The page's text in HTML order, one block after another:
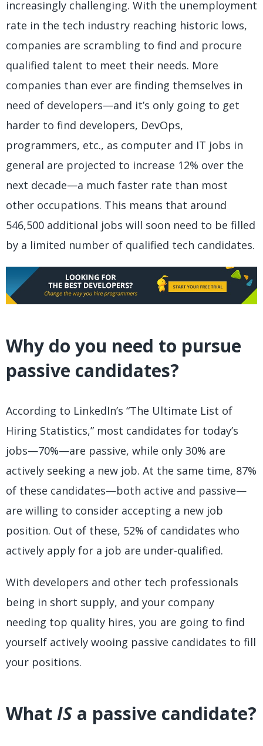
increasingly challenging. With the unemployment
rate in the tech industry reaching historic lows,
companies are scrambling to find and procure
qualified talent to meet their needs. More
companies than ever are finding themselves in
need of developers—and it’s only going to get
harder to find developers, DevOps,
programmers, etc., as computer and IT jobs in
general are projected to increase 12% over the
next decade—a much faster rate than most
other occupations. This means that around
546,500 additional jobs will soon need to be filled
by a limited number of qualified tech candidates.
Why do you need to pursue
passive candidates?
According to LinkedIn’s “The Ultimate List of
Hiring Statistics,” most candidates for today’s
jobs—70%—are passive, while only 30% are
actively seeking a new job. At the same time, 87%
of these candidates—both active and passive—
are willing to consider accepting a new job
position. Out of these, 52% of candidates who
actively apply for a job are under-qualified.
With developers and other tech professionals
being in short supply, and your company
needing top quality hires, you are going to find
yourself actively wooing passive candidates to fill
your positions.
What IS a passive candidate?